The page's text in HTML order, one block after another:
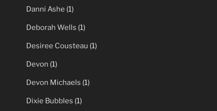
Danni Ashe (1)
Deborah Wells (1)
Desiree Cousteau (1)
Devon (1)
Devon Michaels (1)
Dixie Bubbles (1)